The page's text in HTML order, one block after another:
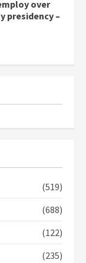
over
presidency –
mining
–
(519)
(688)
(122)
(235)